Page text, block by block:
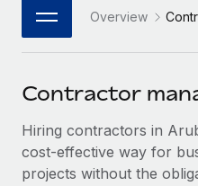
Connect any AI tool to
SERVICES
Ask an expert
Get expert help on global
PARTNER WITH US
Become a Partner
Explore partnership
Remote Build
Integrations and AI
Job Description Library
Salary & Talent Insights
日本語
한국어
中文（简体）
Overview
Contractor
Hiring contractors in
cost-effective way for
projects without the